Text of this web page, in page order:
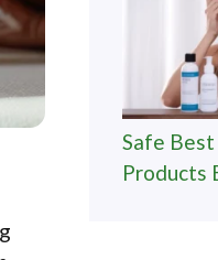
Safe Best
Products